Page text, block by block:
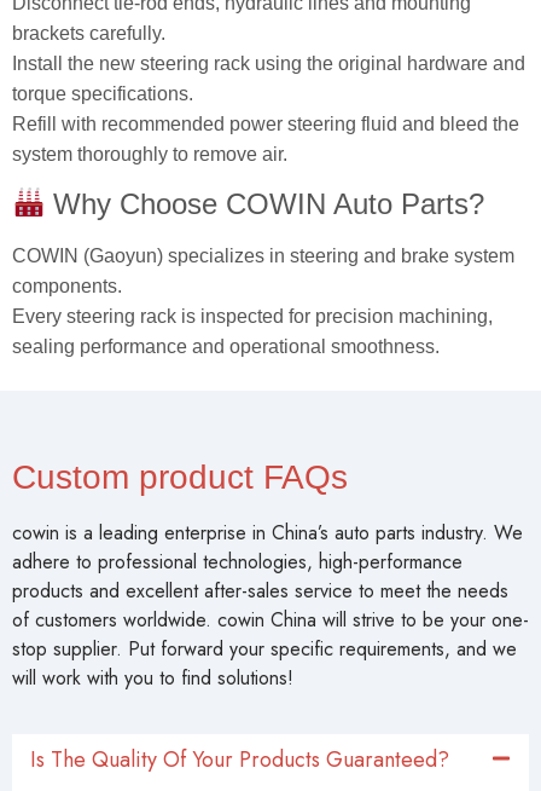
brackets carefully.
Install the new steering rack using the original hardware and
torque specifications.
Refill with recommended power steering fluid and bleed the
system thoroughly to remove air.
Why Choose COWIN Auto Parts?
COWIN (Gaoyun) specializes in steering and brake system
components.
Every steering rack is inspected for precision machining,
sealing performance and operational smoothness.
Custom product FAQs
cowin is a leading enterprise in China’s auto parts industry. We
adhere to professional technologies, high-performance
products and excellent after-sales service to meet the needs
of customers worldwide. cowin China will strive to be your one-
stop supplier. Put forward your specific requirements, and we
will work with you to find solutions!
Is The Quality Of Your Products Guaranteed?